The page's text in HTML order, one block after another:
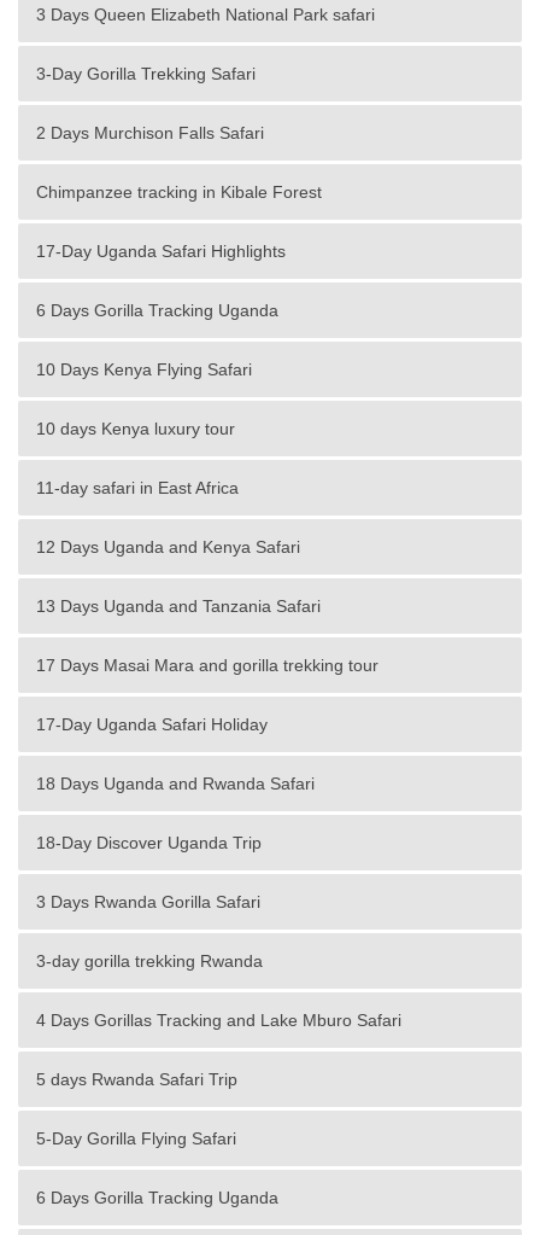
3 Days Queen Elizabeth National Park safari
3-Day Gorilla Trekking Safari
2 Days Murchison Falls Safari
Chimpanzee tracking in Kibale Forest
17-Day Uganda Safari Highlights
6 Days Gorilla Tracking Uganda
10 Days Kenya Flying Safari
10 days Kenya luxury tour
11-day safari in East Africa
12 Days Uganda and Kenya Safari
13 Days Uganda and Tanzania Safari
17 Days Masai Mara and gorilla trekking tour
17-Day Uganda Safari Holiday
18 Days Uganda and Rwanda Safari
18-Day Discover Uganda Trip
3 Days Rwanda Gorilla Safari
3-day gorilla trekking Rwanda
4 Days Gorillas Tracking and Lake Mburo Safari
5 days Rwanda Safari Trip
5-Day Gorilla Flying Safari
6 Days Gorilla Tracking Uganda